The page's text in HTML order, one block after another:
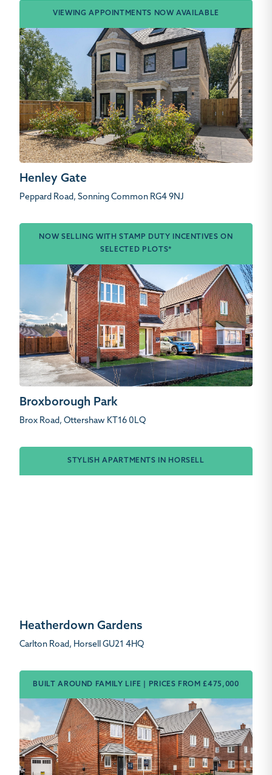
VIEWING APPOINTMENTS NOW AVAILABLE
Henley Gate
Peppard Road, Sonning Common RG4 9NJ
NOW SELLING WITH STAMP DUTY INCENTIVES ON
SELECTED PLOTS*
Broxborough Park
Brox Road, Ottershaw KT16 0LQ
STYLISH APARTMENTS IN HORSELL
Heatherdown Gardens
Carlton Road, Horsell GU21 4HQ
BUILT AROUND FAMILY LIFE | PRICES FROM £475,000